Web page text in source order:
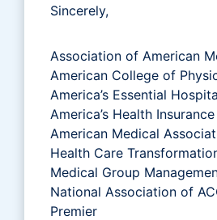
Sincerely,
Association of American
American College of
America’s Essential
America’s Health
American Medical
Health Care
Medical Group
National Association of
Premier